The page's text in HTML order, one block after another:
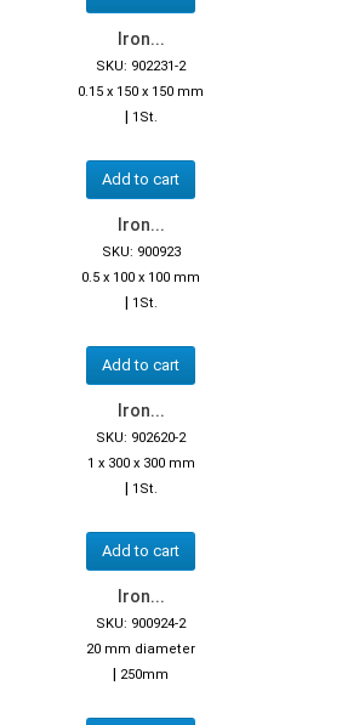
Iron...
SKU: 902231-2
0.15 x 150 x 150 mm
| 1St.
Add to cart
Iron...
SKU: 900923
0.5 x 100 x 100 mm
| 1St.
Add to cart
Iron...
SKU: 902620-2
1 x 300 x 300 mm
| 1St.
Add to cart
Iron...
SKU: 900924-2
20 mm diameter
| 250mm